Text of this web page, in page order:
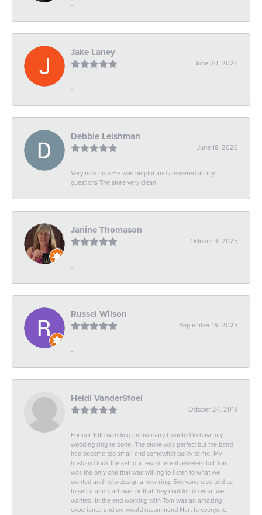
-
Jake Laney
June 20, 2026
-
Debbie Leishman
June 18, 2026
Very nice man He was helpful and answered all my
questions The store very clean
Janine Thomason
October 9, 2025
-
Russel Wilson
September 16, 2025
-
Heidi VanderStoel
October 24, 2019
For our 10th wedding anniversary I wanted to have my
wedding ring re done. The stone was perfect but the band
had become too small and somewhat bulky to me. My
husband took the set to a few different jewelers but Tom
was the only one that was willing to listen to what we
wanted and help design a new ring. Everyone else told us
to sell it and start over or that they couldn't do what we
wanted. In the end working with Tom was an amazing
experience and we would recommend Hart to everyone.